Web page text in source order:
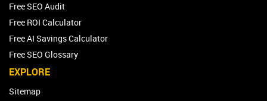
Free SEO Audit
Free ROI Calculator
Free AI Savings Calculator
Free SEO Glossary
EXPLORE
Sitemap